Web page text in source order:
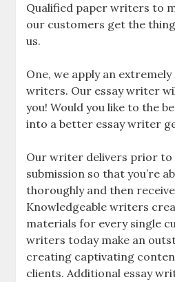
Qualified paper writers to
our customers get the
us.
One, we apply an
writers. Our essay writer
you! Would you like to the
into a better essay writer
Our writer delivers prior to
submission so that you’re
thoroughly and then
Knowledgeable writers
materials for every single
writers today make an
creating captivating
clients. Additional essay